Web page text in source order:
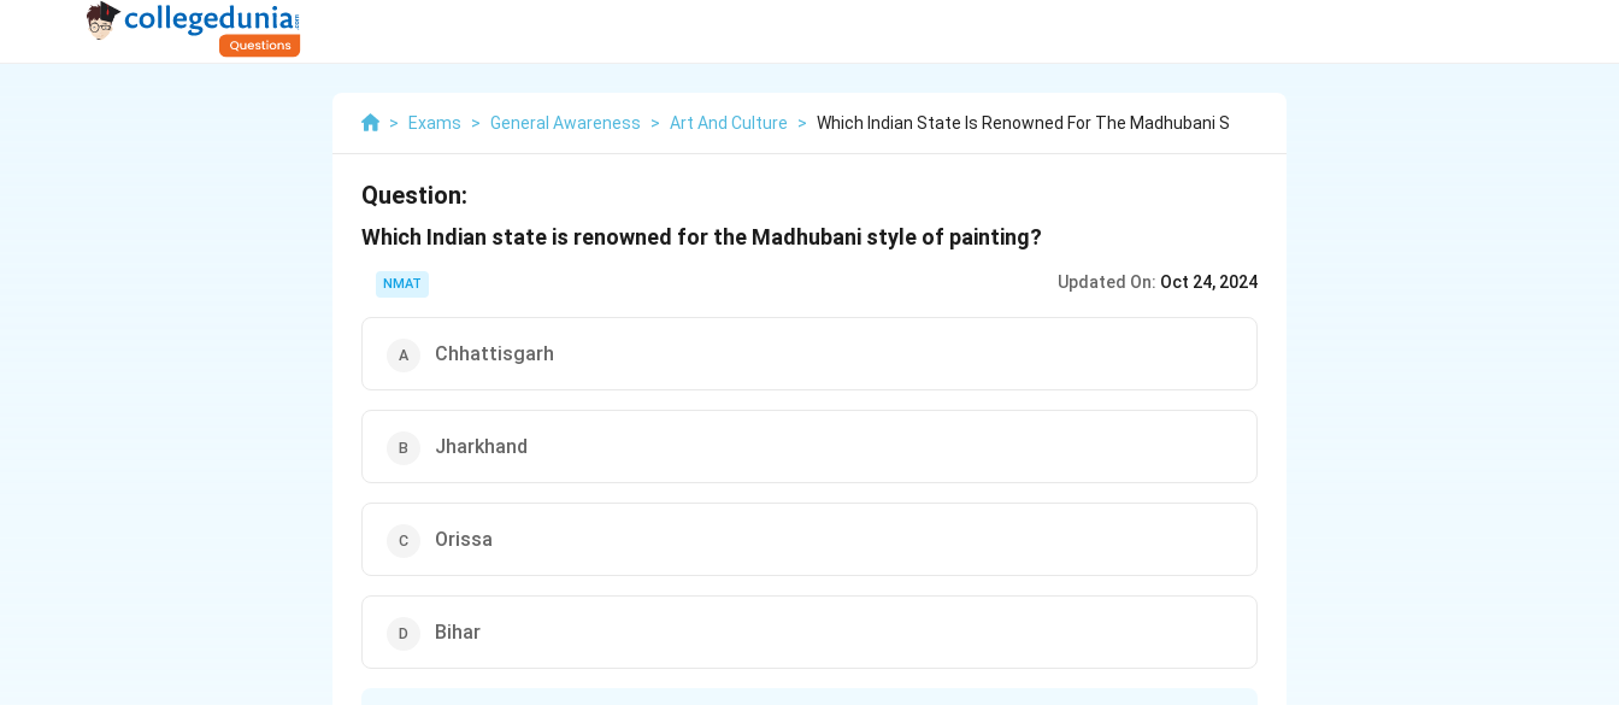
> Exams > General Awareness > Art And Culture > Which Indian State Is Renowned For The Madhubani S
Question:
Which Indian state is renowned for the Madhubani style of painting?
NMAT Updated On: Oct 24, 2024
Chhattisgarh
Jharkhand
Orissa
Bihar